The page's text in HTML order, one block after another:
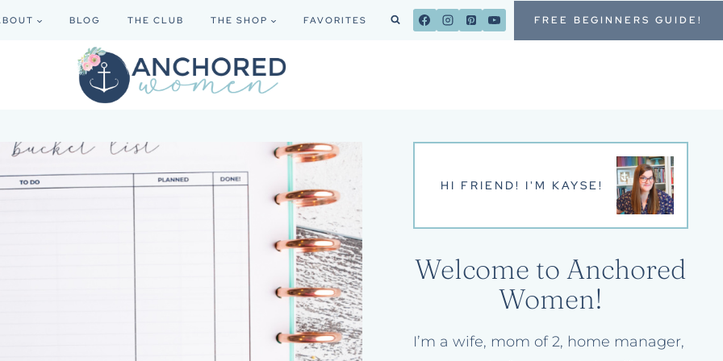
BLOG THE CLUB THE SHOP FAVORITES FREE BEGINNERS GUIDE!
HI FRIEND! I'M KAYSE!
Welcome to Anchored
Women!
I’m a wife, mom of 2, home manager,